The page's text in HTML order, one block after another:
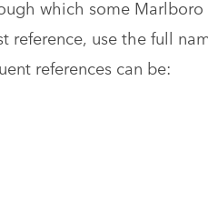
which some Marlboro
reference, use the full
references can be: